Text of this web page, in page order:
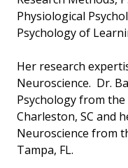
Physiological
Psychology of
Her research
Neuroscience. Dr.
Psychology from
Charleston, SC and
Neuroscience from
Tampa, FL.